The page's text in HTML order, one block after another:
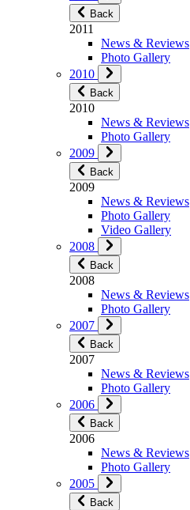
Back
2011
News & Reviews
Photo Gallery
2010
Back
2010
News & Reviews
Photo Gallery
2009
Back
2009
News & Reviews
Photo Gallery
Video Gallery
2008
Back
2008
News & Reviews
Photo Gallery
2007
Back
2007
News & Reviews
Photo Gallery
2006
Back
2006
News & Reviews
Photo Gallery
2005
Back